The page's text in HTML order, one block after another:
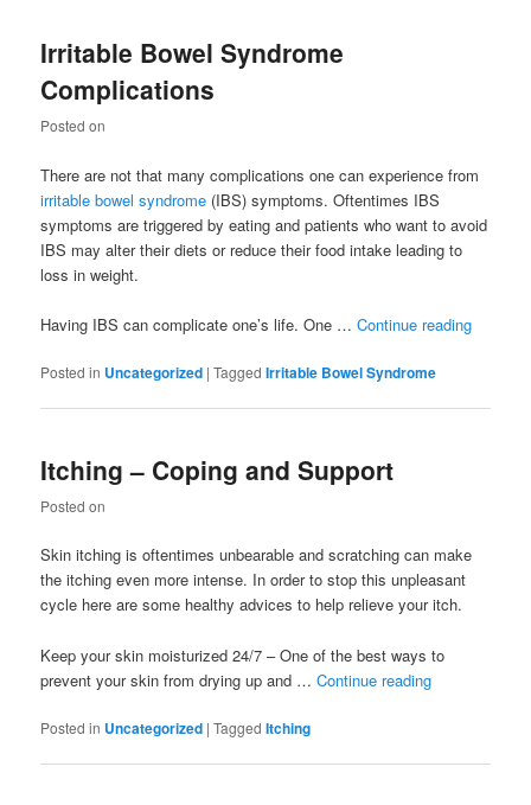
Irritable Bowel Syndrome
Complications
Posted on
There are not that many complications one can experience from
irritable bowel syndrome (IBS) symptoms. Oftentimes IBS
symptoms are triggered by eating and patients who want to avoid
IBS may alter their diets or reduce their food intake leading to
loss in weight.
Having IBS can complicate one’s life. One …Continue reading
Posted in Uncategorized |Tagged Irritable Bowel Syndrome
Itching – Coping and Support
Posted on
Skin itching is oftentimes unbearable and scratching can make
the itching even more intense. In order to stop this unpleasant
cycle here are some healthy advices to help relieve your itch.
Keep your skin moisturized 24/7 – One of the best ways to
prevent your skin from drying up and …Continue reading
Posted in Uncategorized |Tagged Itching